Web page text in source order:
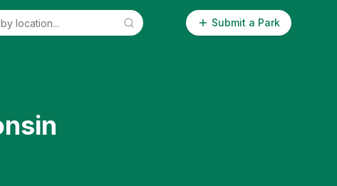
Submit a Park